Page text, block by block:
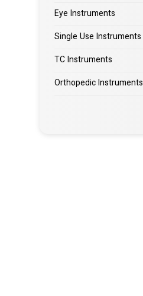
Eye Instruments
Single Use Instruments
TC Instruments
Orthopedic Instruments